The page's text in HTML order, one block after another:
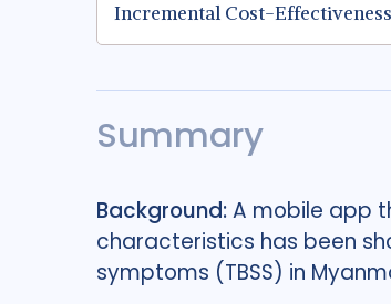
Incremental Cost-
Summary
Background:A mobile app
characteristics has been
symptoms (TBSS) in